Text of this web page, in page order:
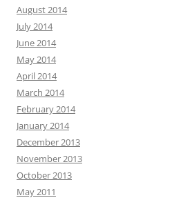
August 2014
July 2014
June 2014
May 2014
April 2014
March 2014
February 2014
January 2014
December 2013
November 2013
October 2013
May 2011